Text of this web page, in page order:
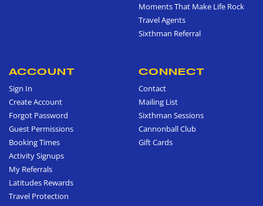
Moments That Make Life Rock
Travel Agents
Sixthman Referral
ACCOUNT
Sign In
Create Account
Forgot Password
Guest Permissions
Booking Times
Activity Signups
My Referrals
Latitudes Rewards
Travel Protection
CONNECT
Contact
Mailing List
Sixthman Sessions
Cannonball Club
Gift Cards